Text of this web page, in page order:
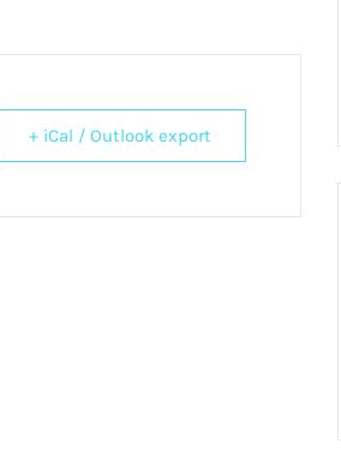
+ iCal / Outlook export